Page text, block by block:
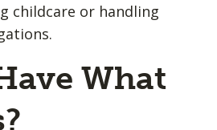
childcare or handling
What